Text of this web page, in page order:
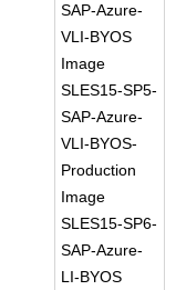
SAP-Azure-
VLI-BYOS
Image
SLES15-SP5-
SAP-Azure-
VLI-BYOS-
Production
Image
SLES15-SP6-
SAP-Azure-
LI-BYOS